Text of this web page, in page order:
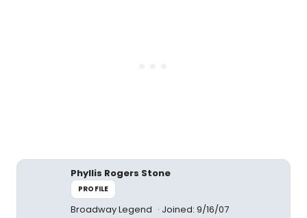
Phyllis Rogers Stone
PROFILE
Broadway Legend Joined: 9/16/07